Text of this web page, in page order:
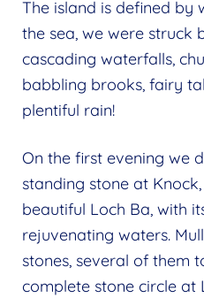
The island is defined
the sea, we were struck
cascading waterfalls,
babbling brooks, fairy
plentiful rain!
On the first evening we
standing stone at
beautiful Loch Ba, with
rejuvenating waters.
stones, several of them
complete stone circle at